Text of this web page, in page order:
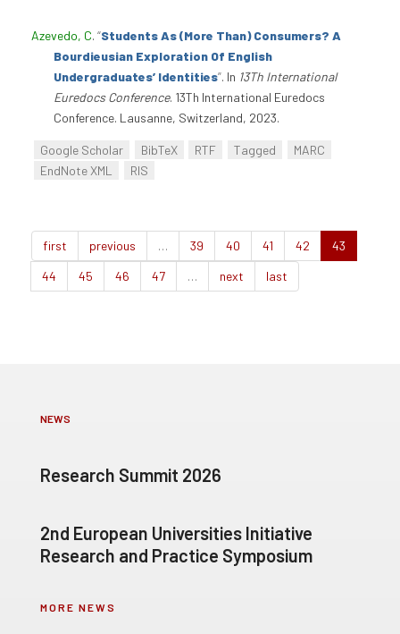
Azevedo, C. “Students As (More Than) Consumers? A
Bourdieusian Exploration Of English
Undergraduates’ Identities”. In 13Th International
Euredocs Conference. 13Th International Euredocs
Conference. Lausanne, Switzerland, 2023.
Google Scholar BibTeX RTF Tagged
MARC
EndNote XML
RIS
first previous … 39 40 41 42
43
44
45 46 47 … next last
NEWS
Research Summit 2026
2nd European Universities Initiative
Research and Practice Symposium
MORE NEWS